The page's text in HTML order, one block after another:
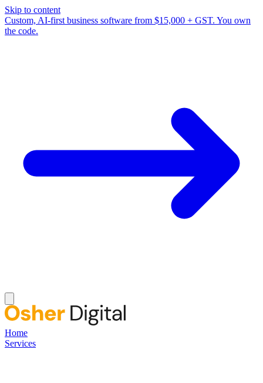
Skip to content
Custom, AI-first business software from $15,000 + GST. You own
the code.
Home
Services